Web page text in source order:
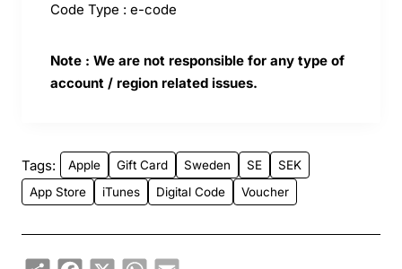
Code Type : e-code
Note : We are not responsible for any type of
account / region related issues.
Tags: Apple Gift Card Sweden SE
SEK
App Store
iTunes Digital Code Voucher
ShareFacebook
X WhatsApp
Email